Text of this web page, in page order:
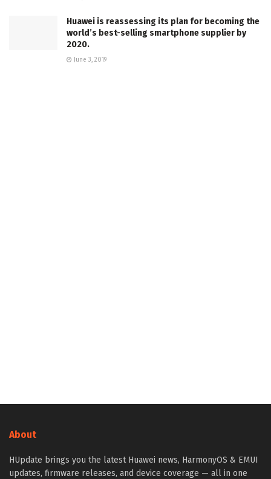
Huawei is reassessing its plan for becoming the
world’s best-selling smartphone supplier by
2020.
June 3, 2019
About
HUpdate brings you the latest Huawei news, HarmonyOS & EMUI
updates, firmware releases, and device coverage — all in one